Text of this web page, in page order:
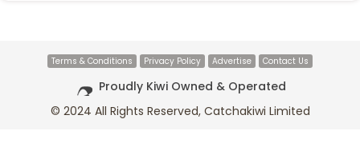
Terms & Conditions Privacy Policy Advertise Contact Us
Proudly Kiwi Owned & Operated
© 2024 All Rights Reserved, Catchakiwi Limited